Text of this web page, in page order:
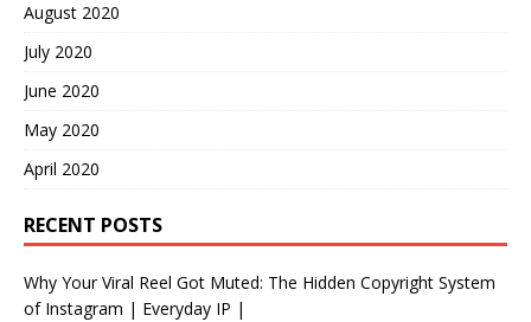
August 2020
July 2020
June 2020
May 2020
April 2020
RECENT POSTS
Why Your Viral Reel Got Muted: The Hidden Copyright System
of Instagram | Everyday IP |